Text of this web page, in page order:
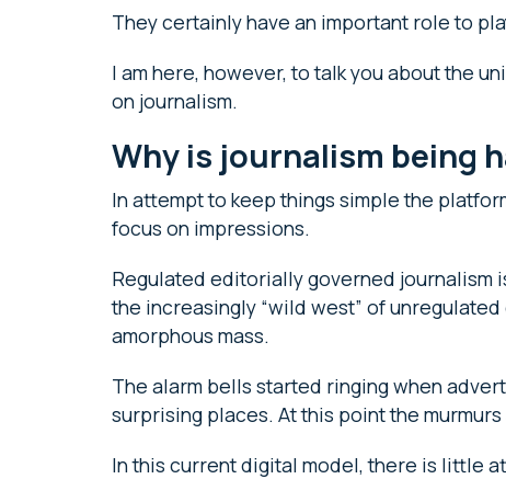
They certainly have an important role to
I am here, however, to talk you about the
on journalism.
Why is journalism being
In attempt to keep things simple the
focus on impressions.
Regulated editorially governed journalism
the increasingly “wild west” of
amorphous mass.
The alarm bells started ringing when
surprising places. At this point the
In this current digital model, there is little